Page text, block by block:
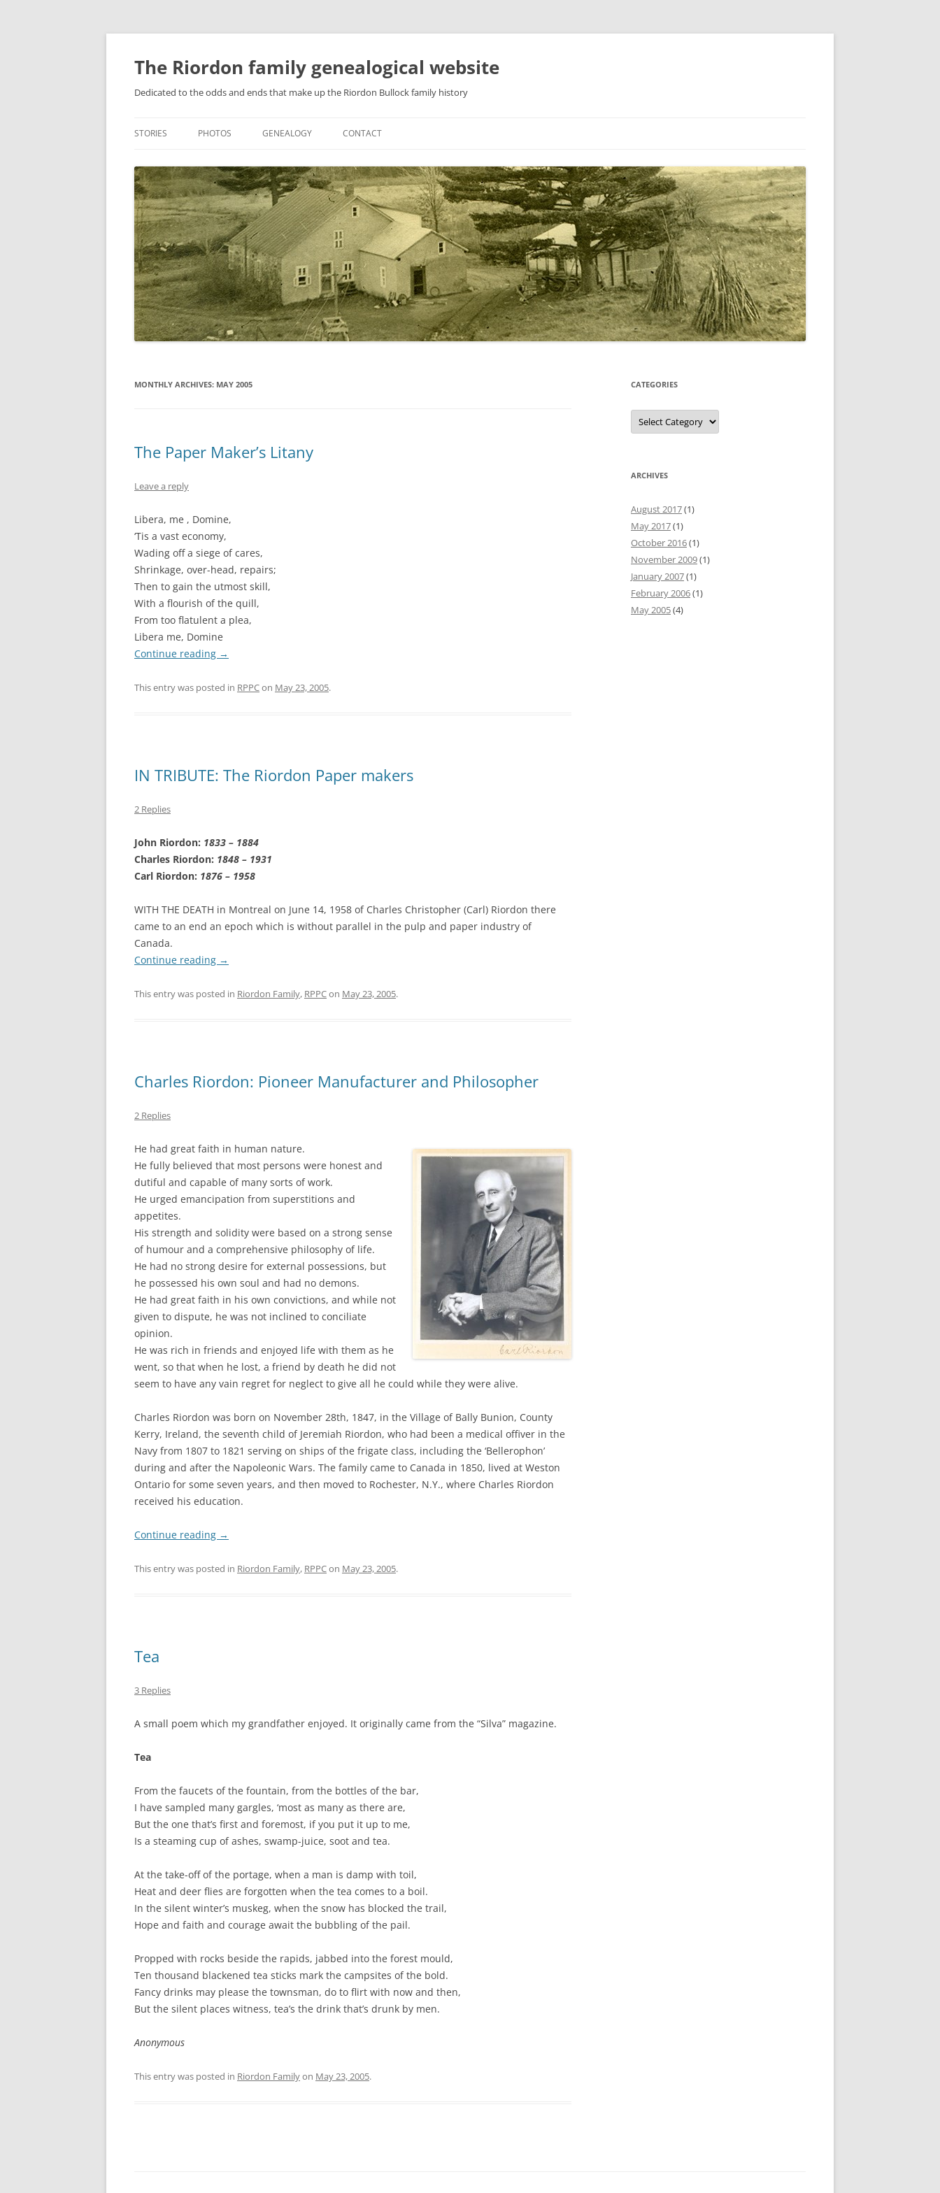
Skip
content
The Riordon family genealogical website
Dedicated to the odds and ends that make up the Riordon Bullock family history
STORIES PHOTOS GENEALOGY CONTACT
MONTHLY ARCHIVES: MAY 2005
The Paper Maker’s Litany
Leave a reply
Libera, me , Domine,
‘Tis a vast economy,
Wading off a siege of cares,
Shrinkage, over-head, repairs;
Then to gain the utmost skill,
With a flourish of the quill,
From too flatulent a plea,
Libera me, Domine
Continue reading →
This entry was posted in RPPCon May 23, 2005.
IN TRIBUTE: The Riordon Paper makers
2 Replies
John Riordon: 1833 – 1884
Charles Riordon: 1848 – 1931
Carl Riordon: 1876 – 1958
WITH THE DEATH in Montreal on June 14, 1958 of Charles Christopher (Carl) Riordon there
came to an end an epoch which is without parallel in the pulp and paper industry of
Canada.
Continue reading →
This entry was posted in Riordon Family, RPPCon May 23, 2005.
Charles Riordon: Pioneer Manufacturer and Philosopher
2 Replies
He had great faith in human nature.
He fully believed that most persons were honest and
dutiful and capable of many sorts of work.
He urged emancipation from superstitions and
appetites.
His strength and solidity were based on a strong sense
of humour and a comprehensive philosophy of life.
He had no strong desire for external possessions, but
he possessed his own soul and had no demons.
He had great faith in his own convictions, and while not
given to dispute, he was not inclined to conciliate
opinion.
He was rich in friends and enjoyed life with them as he
went, so that when he lost, a friend by death he did not
seem to have any vain regret for neglect to give all he could while they were alive.
Charles Riordon was born on November 28th, 1847, in the Village of Bally Bunion, County
Kerry, Ireland, the seventh child of Jeremiah Riordon, who had been a medical offiver in the
Navy from 1807 to 1821 serving on ships of the frigate class, including the ‘Bellerophon’
during and after the Napoleonic Wars. The family came to Canada in 1850, lived at Weston
Ontario for some seven years, and then moved to Rochester, N.Y., where Charles Riordon
received his education.
Continue reading →
This entry was posted in Riordon Family, RPPCon May 23, 2005.
Tea
3 Replies
A small poem which my grandfather enjoyed. It originally came from the “Silva” magazine.
Tea
From the faucets of the fountain, from the bottles of the bar,
I have sampled many gargles, ‘most as many as there are,
But the one that’s first and foremost, if you put it up to me,
Is a steaming cup of ashes, swamp-juice, soot and tea.
At the take-off of the portage, when a man is damp with toil,
Heat and deer flies are forgotten when the tea comes to a boil.
In the silent winter’s muskeg, when the snow has blocked the trail,
Hope and faith and courage await the bubbling of the pail.
Propped with rocks beside the rapids, jabbed into the forest mould,
Ten thousand blackened tea sticks mark the campsites of the bold.
Fancy drinks may please the townsman, do to flirt with now and then,
But the silent places witness, tea’s the drink that’s drunk by men.
Anonymous
This entry was posted in Riordon Familyon May 23, 2005.
CATEGORIES
Categories
ARCHIVES
August 2017(1)
May 2017(1)
October 2016(1)
November 2009(1)
January 2007(1)
February 2006(1)
May 2005(4)